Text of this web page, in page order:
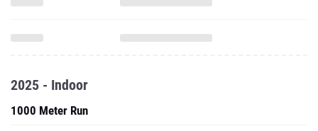
2025 - Indoor
1000 Meter Run